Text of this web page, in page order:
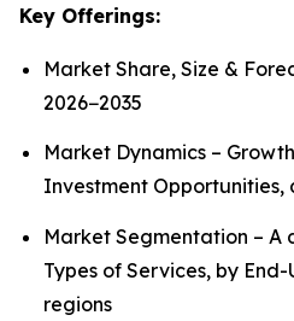
Key Offerings:
Market Share, Size &
2026−2035
Market Dynamics –
Investment Opportunities,
Market Segmentation – A
Types of Services, by
regions